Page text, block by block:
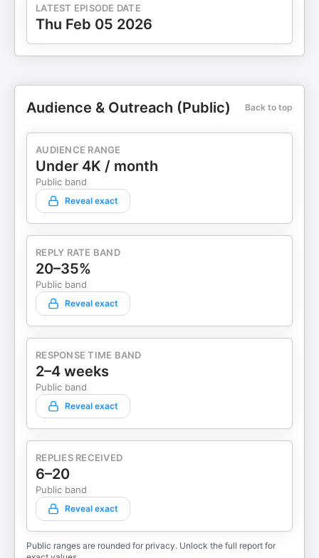
LATEST EPISODE DATE
Thu Feb 05 2026
Audience & Outreach (Public) Back to top
AUDIENCE RANGE
Under 4K / month
Public band
Reveal exact
REPLY RATE BAND
20–35%
Public band
Reveal exact
RESPONSE TIME BAND
2–4 weeks
Public band
Reveal exact
REPLIES RECEIVED
6–20
Public band
Reveal exact
Public ranges are rounded for privacy. Unlock the full report for